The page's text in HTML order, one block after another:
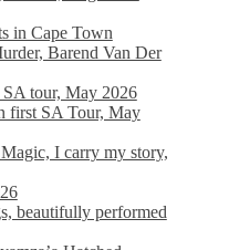
in Cape Town
Barend Van Der
tour, May 2026
first SA Tour, May
I carry my story,
beautifully performed